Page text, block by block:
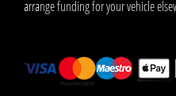
arrange funding for your vehicle